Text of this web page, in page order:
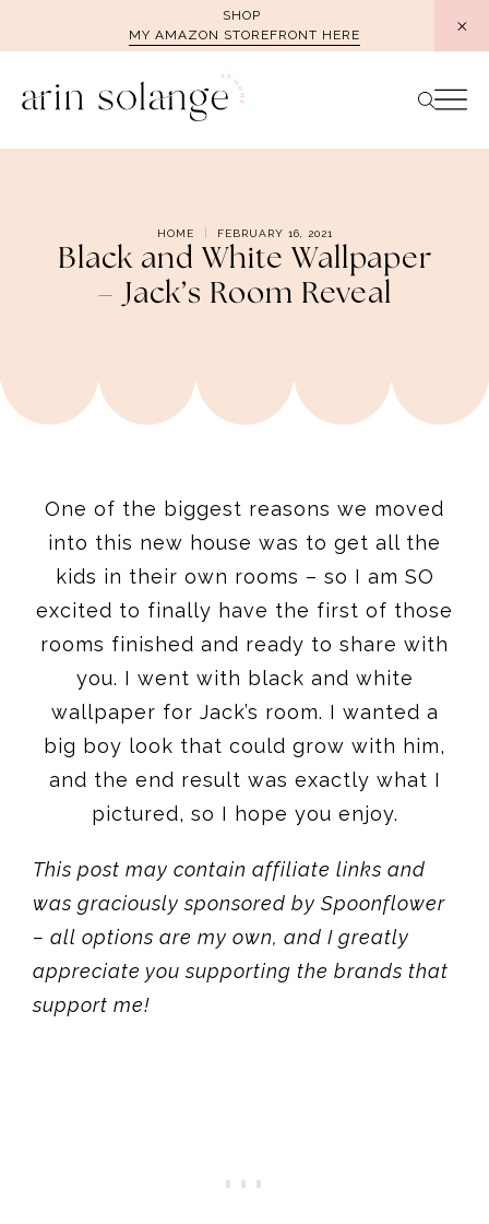
SHOP
MY AMAZON STOREFRONT HERE
HOME FEBRUARY 16, 2021
Black and White Wallpaper
– Jack’s Room Reveal
One of the biggest reasons we moved
into this new house was to get all the
kids in their own rooms – so I am SO
excited to finally have the first of those
rooms finished and ready to share with
you. I went with black and white
wallpaper for Jack’s room. I wanted a
big boy look that could grow with him,
and the end result was exactly what I
pictured, so I hope you enjoy.
This post may contain affiliate links and
was graciously sponsored by Spoonflower
– all options are my own, and I greatly
appreciate you supporting the brands that
support me!